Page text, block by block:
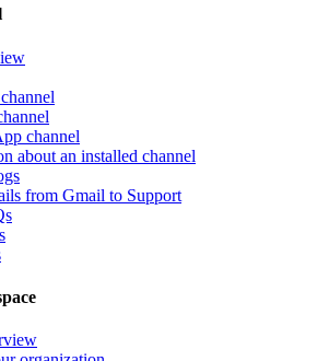
channel
about an installed channel
from Gmail to Support